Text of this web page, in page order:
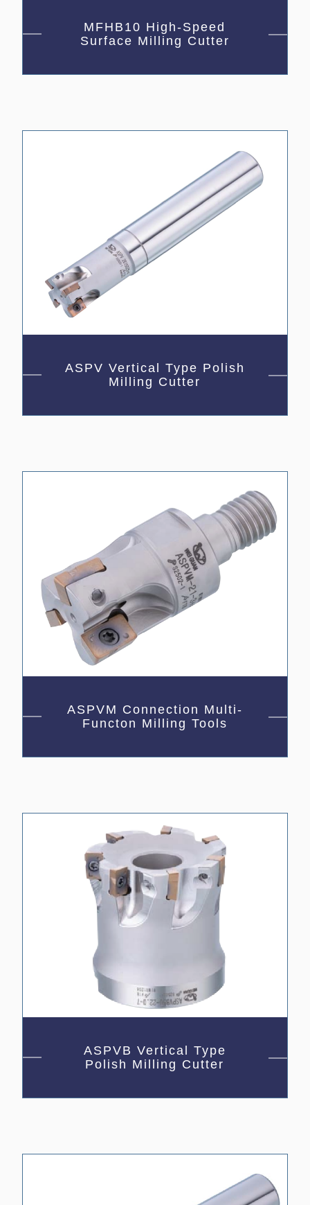
MFHB10 High-Speed
Surface Milling Cutter
ASPV Vertical Type Polish
Milling Cutter
ASPVM Connection Multi-
Functon Milling Tools
ASPVB Vertical Type
Polish Milling Cutter